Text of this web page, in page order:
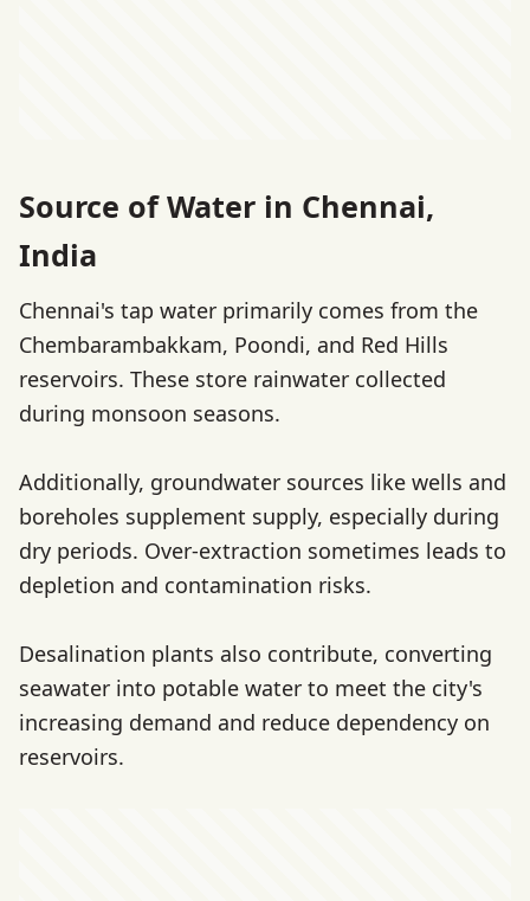
Source of Water in Chennai,
India
Chennai's tap water primarily comes from the
Chembarambakkam, Poondi, and Red Hills
reservoirs. These store rainwater collected
during monsoon seasons.
Additionally, groundwater sources like wells and
boreholes supplement supply, especially during
dry periods. Over-extraction sometimes leads to
depletion and contamination risks.
Desalination plants also contribute, converting
seawater into potable water to meet the city's
increasing demand and reduce dependency on
reservoirs.